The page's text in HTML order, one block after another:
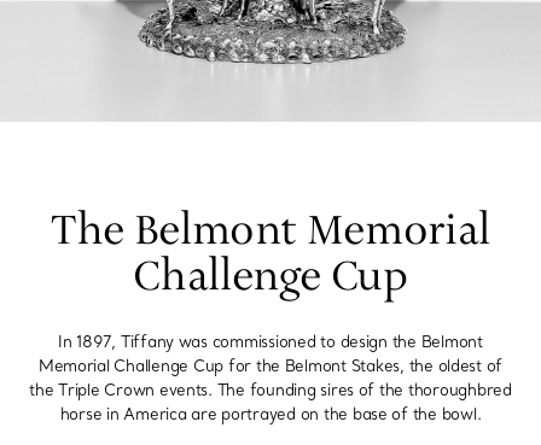
The Belmont Memorial
Challenge Cup
In 1897, Tiffany was commissioned to design the Belmont
Memorial Challenge Cup for the Belmont Stakes, the oldest of
the Triple Crown events. The founding sires of the thoroughbred
horse in America are portrayed on the base of the bowl.